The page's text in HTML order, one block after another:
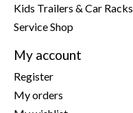
Kids Trailers & Car Racks
Service Shop
My account
Register
My orders